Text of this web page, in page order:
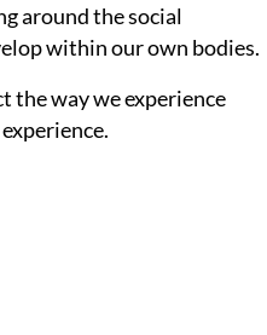
around the social
within our own bodies.
the way we experience